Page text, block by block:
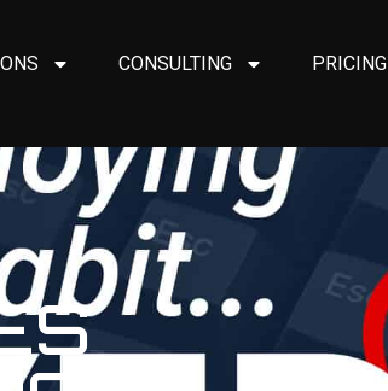
CONSULTING PRICING